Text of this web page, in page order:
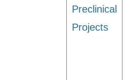
Preclinical
Projects